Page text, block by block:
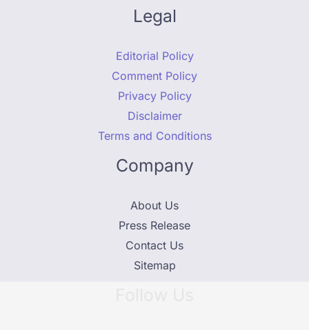
Legal
Editorial Policy
Comment Policy
Privacy Policy
Disclaimer
Terms and Conditions
Company
About Us
Press Release
Contact Us
Sitemap